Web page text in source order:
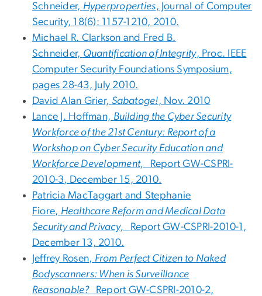
Schneider, Hyperproperties, Journal of Computer
Security, 18(6): 1157-1210, 2010.
Michael R. Clarkson and Fred B.
Schneider, Quantification of Integrity, Proc. IEEE
Computer Security Foundations Symposium,
pages 28-43, July 2010.
David Alan Grier, Sabatoge!, Nov. 2010
Lance J. Hoffman, Building the Cyber Security
Workforce of the 21st Century: Report of a
Workshop on Cyber Security Education and
Workforce Development,
Report GW-CSPRI-
2010-3, December 15, 2010.
Patricia MacTaggart and Stephanie
Fiore, Healthcare Reform and Medical Data
Security and Privacy,
Report GW-CSPRI-2010-1,
December 13, 2010.
Jeffrey Rosen, From Perfect Citizen to Naked
Bodyscanners: When is Surveillance
Reasonable?
Report GW-CSPRI-2010-2,